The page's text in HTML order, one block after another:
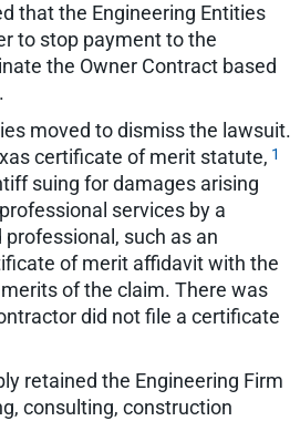
that the Engineering Entities
to stop payment to the
the Owner Contract based
moved to dismiss the lawsuit.
certificate of merit statute, 1
suing for damages arising
services by a
professional, such as an
of merit affidavit with the
of the claim. There was
did not file a certificate
retained the Engineering Firm
consulting, construction